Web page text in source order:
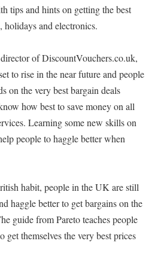
tips and hints on getting the best
holidays and electronics.
of DiscountVouchers.co.uk,
to rise in the near future and people
on the very best bargain deals
how best to save money on all
Learning some new skills on
people to haggle better when
habit, people in the UK are still
haggle better to get bargains on the
guide from Pareto teaches people
get themselves the very best prices